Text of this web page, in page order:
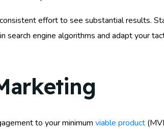
effort to see substantial results.
search engine algorithms and adapt your
to your minimum viable product